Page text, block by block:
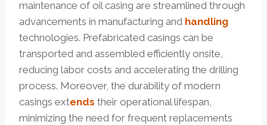
maintenance of oil casing are streamlined through
advancements in manufacturing and handling
technologies. Prefabricated casings can be
transported and assembled efficiently onsite,
reducing labor costs and accelerating the drilling
process. Moreover, the durability of modern
casings extends their operational lifespan,
minimizing the need for frequent replacements